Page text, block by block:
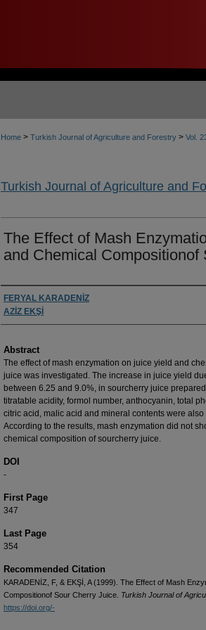
Home > Turkish Journal of Agriculture and Forestry > Vol.
Turkish Journal of Agriculture and
The Effect of Mash
and Chemical Compositionof
Authors
FERYAL KARADENİZ
AZİZ EKŞİ
Abstract
The effect of mash enzymation on juice yield and
juice was investigated. The increase in juice yield
between 6.25 and 9.0%, in sourcherry juice
titratable acidity, formol number, anthocyanin, total
citric acid, malic acid and mineral contents were
According to the results, mash enzymation did not
chemical composition of sourcherry juice.
DOI
-
First Page
347
Last Page
354
Recommended Citation
KARADENİZ, F, & EKŞİ, A (1999). The Effect of Mash
Compositionof Sour Cherry Juice. Turkish Journal of
https://doi.org/-